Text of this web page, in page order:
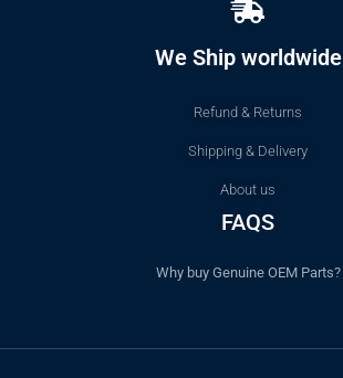
We Ship worldwide
Refund & Returns
Shipping & Delivery
About us
FAQS
Why buy Genuine OEM Parts?